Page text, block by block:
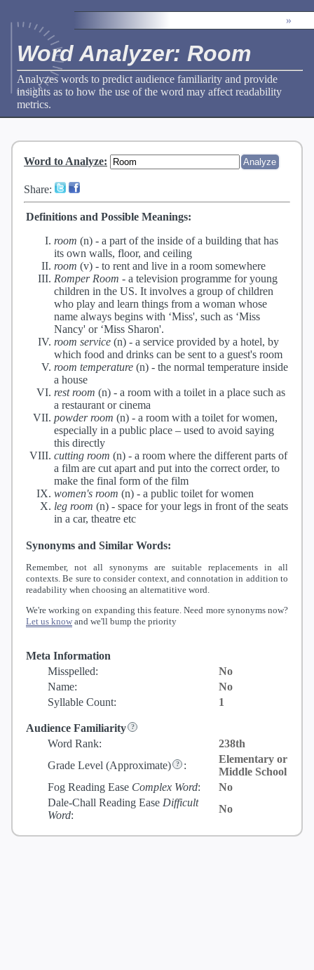
»
Word Analyzer: Room
Analyzes words to predict audience familiarity and provide
insights as to how the use of the word may affect readability
metrics.
Word to Analyze:
Share:
Definitions and Possible Meanings:
room (n) - a part of the inside of a building that has
its own walls, floor, and ceiling
room (v) - to rent and live in a room somewhere
Romper Room - a television programme for young
children in the US. It involves a group of children
who play and learn things from a woman whose
name always begins with ‘Miss', such as ‘Miss
Nancy' or ‘Miss Sharon'.
room service (n) - a service provided by a hotel, by
which food and drinks can be sent to a guest's room
room temperature (n) - the normal temperature inside
a house
rest room (n) - a room with a toilet in a place such as
a restaurant or cinema
powder room (n) - a room with a toilet for women,
especially in a public place – used to avoid saying
this directly
cutting room (n) - a room where the different parts of
a film are cut apart and put into the correct order, to
make the final form of the film
women's room (n) - a public toilet for women
leg room (n) - space for your legs in front of the seats
in a car, theatre etc
Synonyms and Similar Words:
Remember, not all synonyms are suitable replacements in all
contexts. Be sure to consider context, and connotation in addition to
readability when choosing an alternatitive word.
We're working on expanding this feature. Need more synonyms now?
Let us know and we'll bump the priority
Meta Information
Misspelled:
No
Name:
No
Syllable Count:
1
Audience Familiarity
Word Rank:
238th
Grade Level (Approximate) :
Elementary or
Middle School
Fog Reading Ease Complex Word:
No
Dale-Chall Reading Ease Difficult
Word:
No